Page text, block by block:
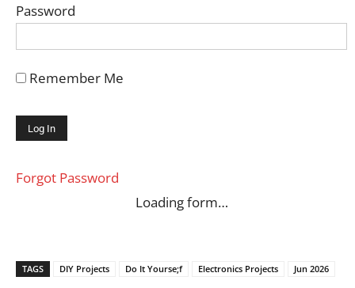
Password
Remember Me
Forgot Password
Loading form…
TAGS DIY Projects Do It Yourse;f Electronics Projects Jun 2026